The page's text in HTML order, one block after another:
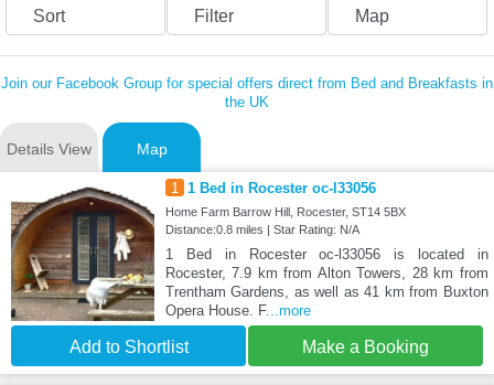
Sort Filter Map
Join our Facebook Group for special offers direct from Bed and Breakfasts in
the UK
Details View Map
1 1 Bed in Rocester oc-l33056
Home Farm Barrow Hill, Rocester, ST14 5BX
Distance:0.8 miles | Star Rating: N/A
1 Bed in Rocester oc-l33056 is located in
Rocester, 7.9 km from Alton Towers, 28 km from
Trentham Gardens, as well as 41 km from Buxton
Opera House. F...more
Add to Shortlist Make a Booking